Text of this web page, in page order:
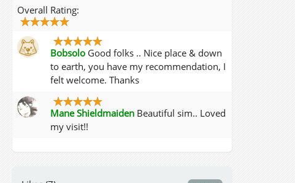
Overall Rating:
Bobsolo Good folks .. Nice place & down
to earth, you have my recommendation, I
felt welcome. Thanks
Mane Shieldmaiden Beautiful sim.. Loved
my visit!!